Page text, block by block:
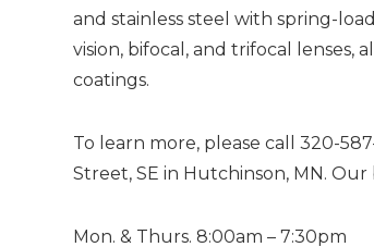
and stainless steel with spring-
vision, bifocal, and trifocal lenses,
coatings.
To learn more, please call 320-
Street, SE in Hutchinson, MN. Our
Mon. & Thurs. 8:00am – 7:30pm